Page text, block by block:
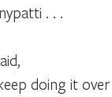
. . .
doing it